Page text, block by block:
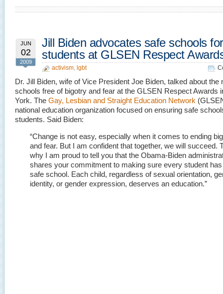
JUN
02
2009
Jill Biden advocates safe schools for
students at GLSEN Respect
activism, lgbt
Dr. Jill Biden, wife of Vice President Joe Biden, talked about the
schools free of bigotry and fear at the GLSEN Respect Awards
York. The Gay, Lesbian and Straight Education Network
national education organization focused on ensuring safe
students. Said Biden:
“Change is not easy, especially when it comes to ending
and fear. But I am confident that together, we will succeed.
why I am proud to tell you that the Obama-Biden
shares your commitment to making sure every student
safe school. Each child, regardless of sexual orientation,
identity, or gender expression, deserves an education.”